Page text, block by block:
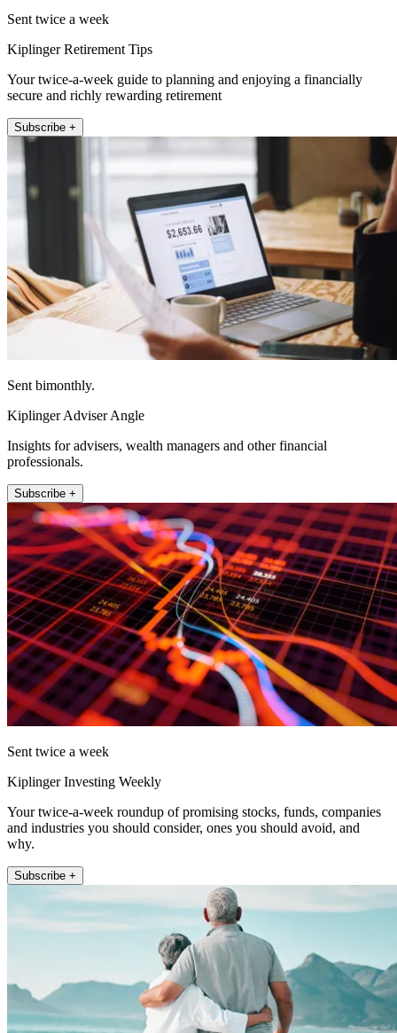
Sent twice a week
Kiplinger Retirement Tips
Your twice-a-week guide to planning and enjoying a financially
secure and richly rewarding retirement
Subscribe +
Sent bimonthly.
Kiplinger Adviser Angle
Insights for advisers, wealth managers and other financial
professionals.
Subscribe +
Sent twice a week
Kiplinger Investing Weekly
Your twice-a-week roundup of promising stocks, funds, companies
and industries you should consider, ones you should avoid, and
why.
Subscribe +